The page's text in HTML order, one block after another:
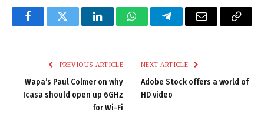
FacebookTwitter LinkedInWhatsAppTelegramEmail
Copy
PREVIOUS ARTICLE
Wapa’s Paul Colmer on why
Icasa should open up 6GHz
for Wi-Fi
NEXT ARTICLE
Adobe Stock offers a world of
HD video